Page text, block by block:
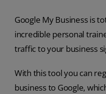
Google My Business is
incredible personal
traffic to your business
With this tool you can
business to Google,